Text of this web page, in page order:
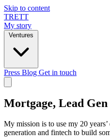
Skip to content
TRETT
My story
Ventures
Press Blog Get in touch
Mortgage, Lead
My mission is to use my 20
generation and fintech to build